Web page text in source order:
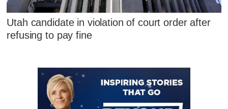
Utah candidate in violation of court order after
refusing to pay fine